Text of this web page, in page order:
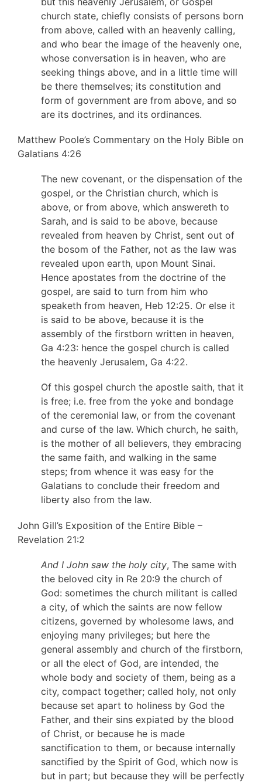
church state, chiefly consists of persons born
from above, called with an heavenly calling,
and who bear the image of the heavenly one,
whose conversation is in heaven, who are
seeking things above, and in a little time will
be there themselves; its constitution and
form of government are from above, and so
are its doctrines, and its ordinances.
Matthew Poole’s Commentary on the Holy Bible on
Galatians 4:26
The new covenant, or the dispensation of the
gospel, or the Christian church, which is
above, or from above, which answereth to
Sarah, and is said to be above, because
revealed from heaven by Christ, sent out of
the bosom of the Father, not as the law was
revealed upon earth, upon Mount Sinai.
Hence apostates from the doctrine of the
gospel, are said to turn from him who
speaketh from heaven, Heb 12:25. Or else it
is said to be above, because it is the
assembly of the firstborn written in heaven,
Ga 4:23: hence the gospel church is called
the heavenly Jerusalem, Ga 4:22.
Of this gospel church the apostle saith, that it
is free; i.e. free from the yoke and bondage
of the ceremonial law, or from the covenant
and curse of the law. Which church, he saith,
is the mother of all believers, they embracing
the same faith, and walking in the same
steps; from whence it was easy for the
Galatians to conclude their freedom and
liberty also from the law.
John Gill’s Exposition of the Entire Bible –
Revelation 21:2
And I John saw the holy city, The same with
the beloved city in Re 20:9 the church of
God: sometimes the church militant is called
a city, of which the saints are now fellow
citizens, governed by wholesome laws, and
enjoying many privileges; but here the
general assembly and church of the firstborn,
or all the elect of God, are intended, the
whole body and society of them, being as a
city, compact together; called holy, not only
because set apart to holiness by God the
Father, and their sins expiated by the blood
of Christ, or because he is made
sanctification to them, or because internally
sanctified by the Spirit of God, which now is
but in part; but because they will be perfectly